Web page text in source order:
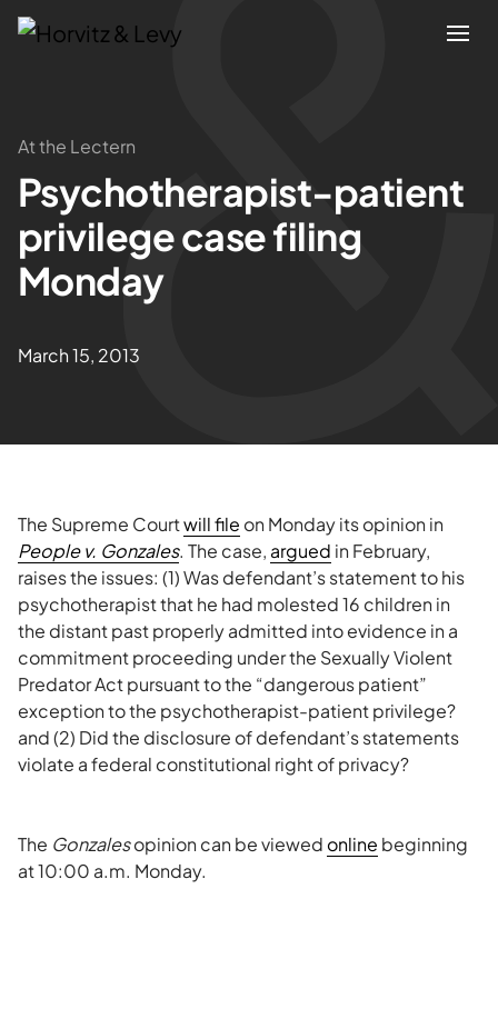
Attorneys
Practices
Results
At the Lectern
Psychotherapist-patient
privilege case filing
Monday
March 15, 2013
The Supreme Courtwill file on Monday its opinion in
People v. Gonzales. The case, argued in February,
raises the issues: (1) Was defendant’s statement to his
psychotherapist that he had molested 16 children in
the distant past properly admitted into evidence in a
commitment proceeding under the Sexually Violent
Predator Act pursuant to the “dangerous patient”
exception to the psychotherapist-patient privilege?
and (2) Did the disclosure of defendant’s statements
violate a federal constitutional right of privacy?
The Gonzalesopinion can be viewed online beginning
at 10:00 a.m. Monday.